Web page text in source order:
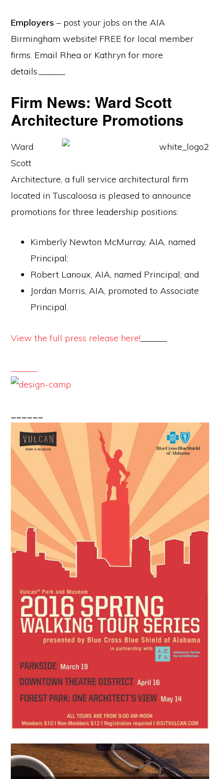
Employers – post your jobs on the AIA
Birmingham website! FREE for local member
firms. Email Rhea or Kathryn for more
details.______
Firm News: Ward Scott
Architecture Promotions
Ward
Scott
Architecture, a full service architectural firm
located in Tuscaloosa is pleased to announce
promotions for three leadership positions:
Kimberly Newton McMurray, AIA, named
Principal;
Robert Lanoux, AIA, named Principal; and
Jordan Morris, AIA, promoted to Associate
Principal.
View the full press release here!
______